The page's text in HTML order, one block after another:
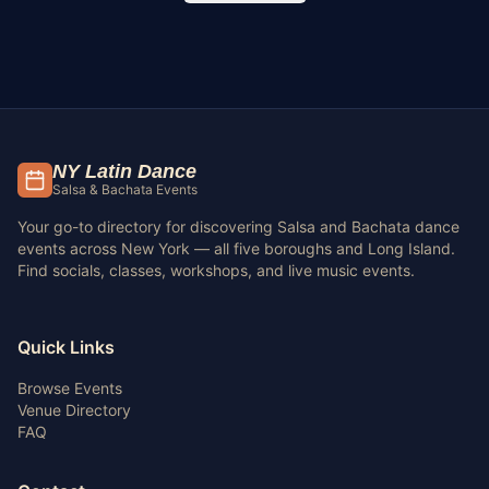
NY Latin Dance
Salsa & Bachata Events
Your go-to directory for discovering Salsa and Bachata dance
events across New York — all five boroughs and Long Island.
Find socials, classes, workshops, and live music events.
Quick Links
Browse Events
Venue Directory
FAQ